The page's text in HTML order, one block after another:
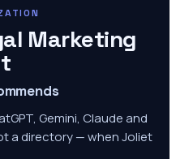
Marketing
Gemini, Claude and
a directory — when Joliet